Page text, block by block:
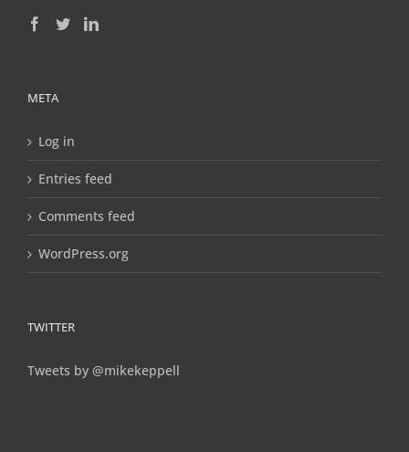
META
Log in
Entries feed
Comments feed
WordPress.org
TWITTER
Tweets by @mikekeppell